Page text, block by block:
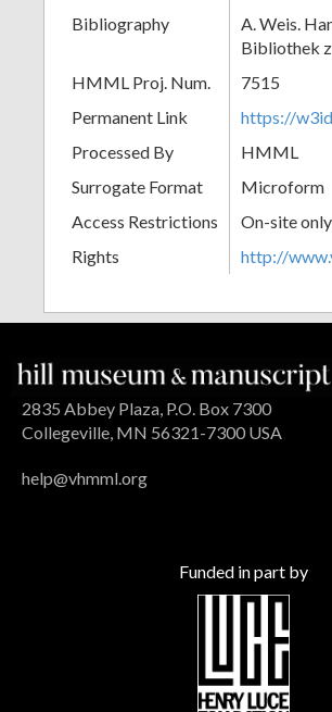
Bibliography
A. Weis.
Bibliothek
HMML Proj. Num.
7515
Permanent Link
https://
Processed By
HMML
Surrogate Format
Microform
Access Restrictions
On-site
Rights
http://
2835 Abbey Plaza, P.O. Box 7300
Collegeville, MN 56321-7300 USA
help@vhmml.org
Funded in part by